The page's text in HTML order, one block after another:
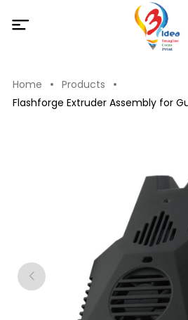
Home
Products
Flashforge Extruder Assembly for